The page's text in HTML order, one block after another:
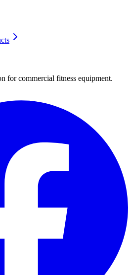
for commercial fitness equipment.